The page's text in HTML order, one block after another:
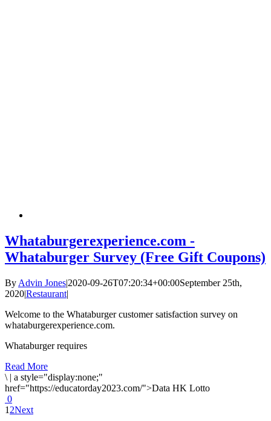
Whataburgerexperience.com -
Whataburger Survey (Free Gift Coupons)
By Advin Jones|2020-09-26T07:20:34+00:00September 25th,
2020|Restaurant|
Welcome to the Whataburger customer satisfaction survey on
whataburgerexperience.com.
Whataburger requires
Read More
\ | a style="display:none;"
href="https://educatorday2023.com/">Data HK Lotto
0
1 2Next